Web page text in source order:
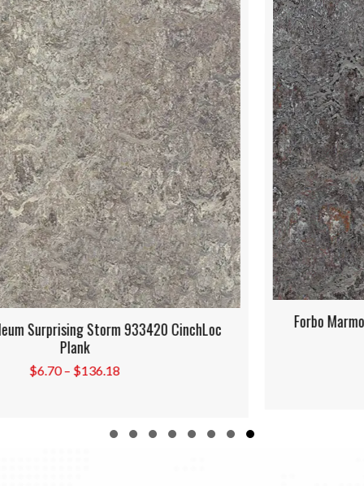
Forbo Marmoleum Oyster Mountain 933421 CinchLoc
Plank